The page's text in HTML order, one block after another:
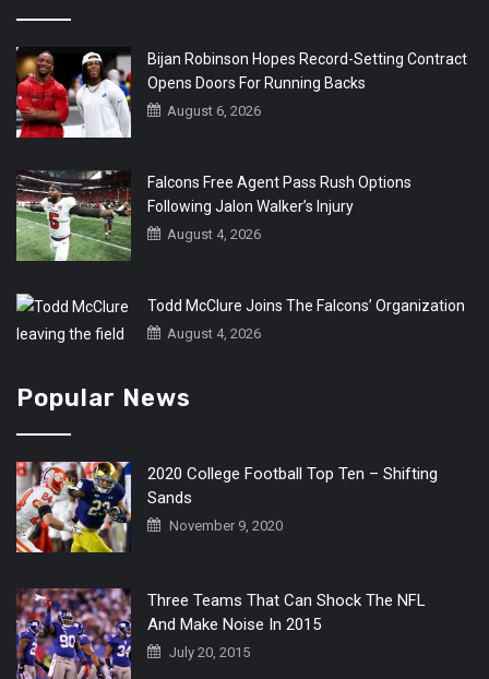
Bijan Robinson Hopes Record-Setting Contract
Opens Doors For Running Backs
August 6, 2026
Falcons Free Agent Pass Rush Options
Following Jalon Walker’s Injury
August 4, 2026
Todd McClure Joins The Falcons’ Organization
August 4, 2026
Popular News
2020 College Football Top Ten – Shifting
Sands
November 9, 2020
Three Teams That Can Shock The NFL
And Make Noise In 2015
July 20, 2015